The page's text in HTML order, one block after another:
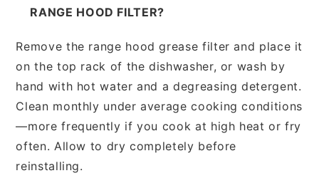
RANGE HOOD FILTER?
Remove the range hood grease filter and place it
on the top rack of the dishwasher, or wash by
hand with hot water and a degreasing detergent.
Clean monthly under average cooking conditions
—more frequently if you cook at high heat or fry
often. Allow to dry completely before
reinstalling.